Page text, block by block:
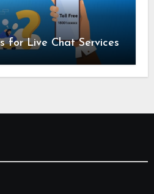
for Live Chat Services